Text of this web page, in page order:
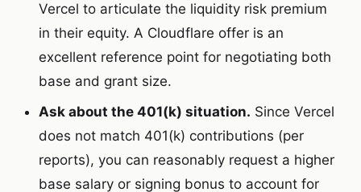
Vercel to articulate the liquidity risk premium
in their equity. A Cloudflare offer is an
excellent reference point for negotiating both
base and grant size.
Ask about the 401(k) situation. Since Vercel
does not match 401(k) contributions (per
reports), you can reasonably request a higher
base salary or signing bonus to account for